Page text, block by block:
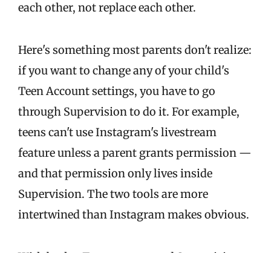
each other, not replace each other.
Here's something most parents don't realize:
if you want to change any of your child's
Teen Account settings, you have to go
through Supervision to do it. For example,
teens can't use Instagram's livestream
feature unless a parent grants permission —
and that permission only lives inside
Supervision. The two tools are more
intertwined than Instagram makes obvious.